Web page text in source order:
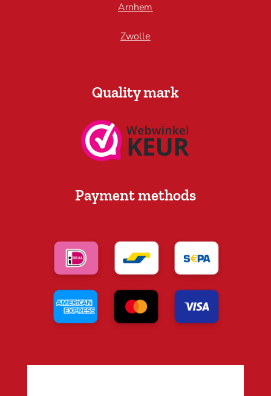
Arnhem
Zwolle
Quality mark
Payment methods